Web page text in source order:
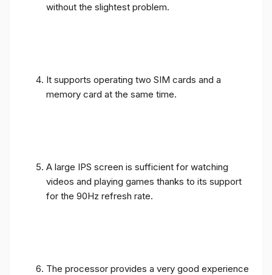
without the slightest problem.
It supports operating two SIM cards and a
memory card at the same time.
A large IPS screen is sufficient for watching
videos and playing games thanks to its support
for the 90Hz refresh rate.
The processor provides a very good experience